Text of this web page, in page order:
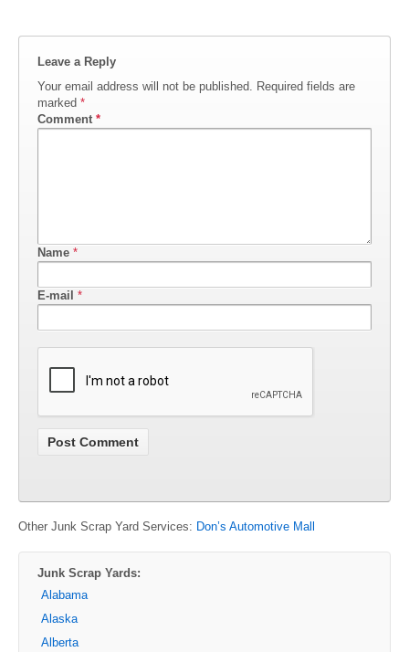
Leave a Reply
Your email address will not be published. Required fields are
marked *
Comment *
Name *
E-mail *
Other Junk Scrap Yard Services: Don’s Automotive Mall
Junk Scrap Yards:
Alabama
Alaska
Alberta